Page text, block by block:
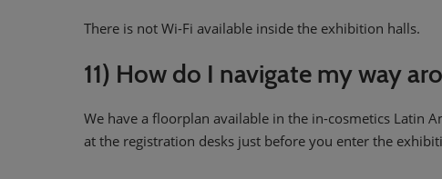
There is not Wi-Fi available inside the exhibition halls.
11) How do I navigate my way
We have a floorplan available in the in-cosmetics Latin
at the registration desks just before you enter the